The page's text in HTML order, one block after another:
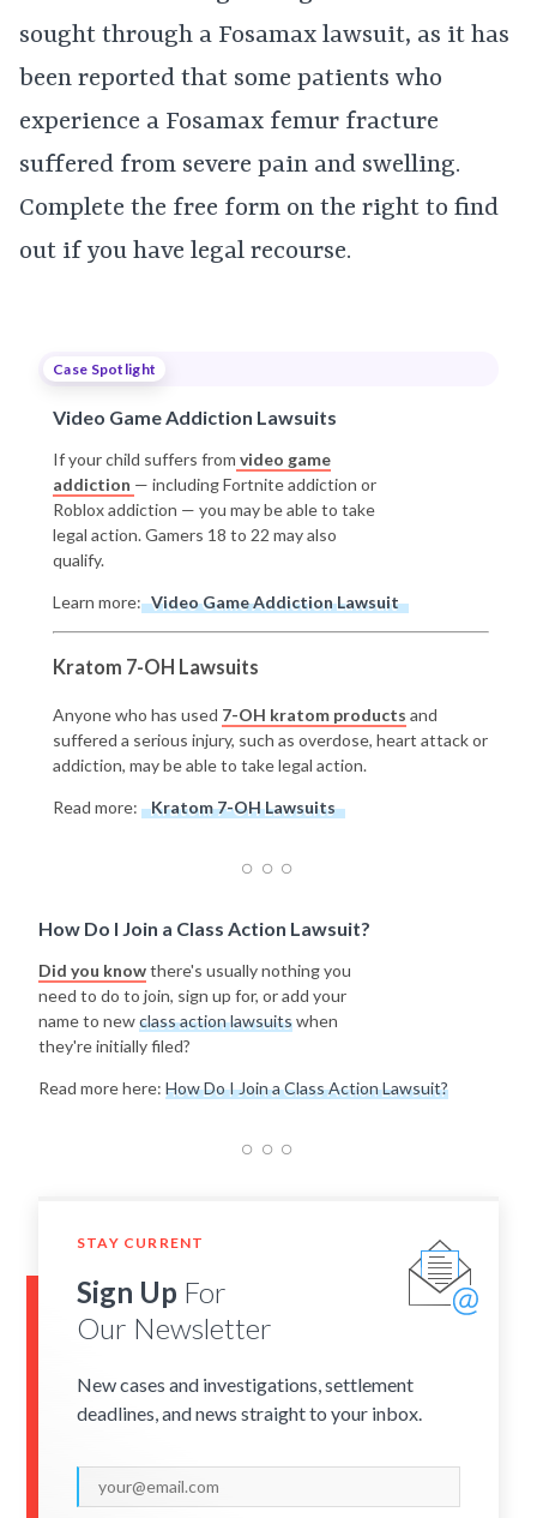
sought through a Fosamax lawsuit, as it has
been reported that some patients who
experience a Fosamax femur fracture
suffered from severe pain and swelling.
Complete the free form on the right to find
out if you have legal recourse.
Case Spotlight
Video Game Addiction Lawsuits
If your child suffers from video game
addiction — including Fortnite addiction or
Roblox addiction — you may be able to take
legal action. Gamers 18 to 22 may also
qualify.
Learn more: Video Game Addiction Lawsuit
Kratom 7-OH Lawsuits
Anyone who has used 7-OH kratom products and
suffered a serious injury, such as overdose, heart attack or
addiction, may be able to take legal action.
Read more: Kratom 7-OH Lawsuits
How Do I Join a Class Action Lawsuit?
Did you knowthere's usually nothing you
need to do to join, sign up for, or add your
name to newclass action lawsuitswhen
they're initially filed?
Read more here: How Do I Join a Class Action Lawsuit?
STAY CURRENT
Sign Up For
Our Newsletter
New cases and investigations, settlement
deadlines, and news straight to your inbox.